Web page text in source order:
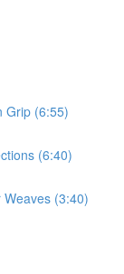
Grip (6:55)
(6:40)
(3:40)